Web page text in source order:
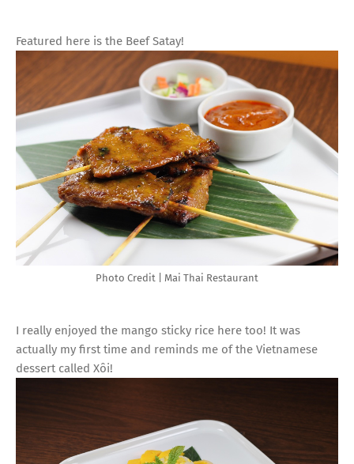
Featured here is the Beef Satay!
Photo Credit | Mai Thai Restaurant
I really enjoyed the mango sticky rice here too! It was
actually my first time and reminds me of the Vietnamese
dessert called Xôi!